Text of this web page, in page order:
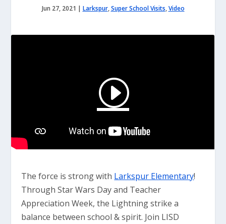
Jun 27, 2021 | Larkspur,Super School Visits,Video
The force is strong with Larkspur Elementary!
Through Star Wars Day and Teacher
Appreciation Week, the Lightning strike a
balance between school & spirit. Join LISD